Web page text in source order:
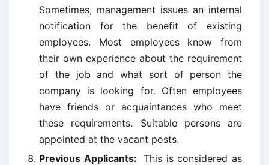
Sometimes, management issues an internal
notification for the benefit of existing
employees. Most employees know from
their own experience about the requirement
of the job and what sort of person the
company is looking for. Often employees
have friends or acquaintances who meet
these requirements. Suitable persons are
appointed at the vacant posts.
Previous Applicants: This is considered as